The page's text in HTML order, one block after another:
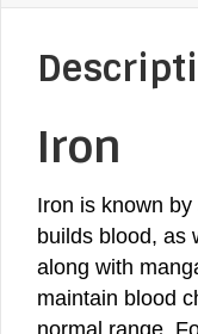
Iron
Iron is known by
builds blood, as
along with
maintain blood
normal range.